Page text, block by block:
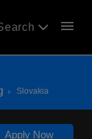
menu
Slovakia
Apply Now